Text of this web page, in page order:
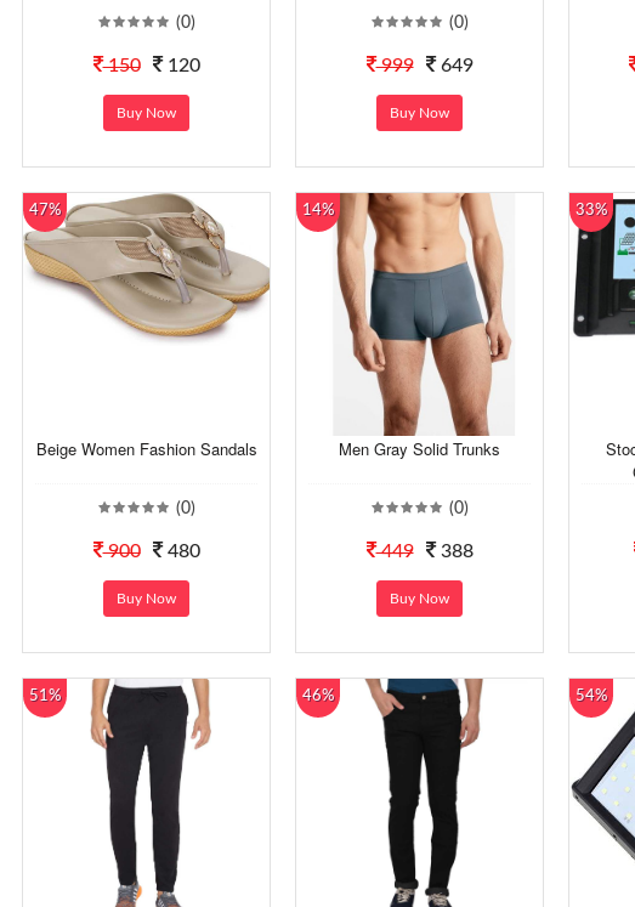
(0)
150 120
Buy Now
(0)
999 649
Buy Now
47%
Beige Women Fashion Sandals
(0)
900 480
Buy Now
14%
Men Gray Solid Trunks
(0)
449 388
Buy Now
33%
51% 46% 54%